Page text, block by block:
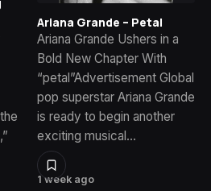
1 week ago
Ariana Grande – Petal
Ariana Grande Ushers in a
Bold New Chapter With
“petal”Advertisement Global
pop superstar Ariana Grande
is ready to begin another
exciting musical…